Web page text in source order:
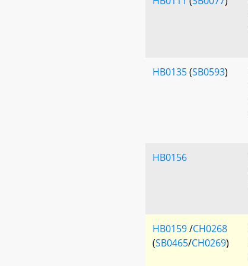
HB0135(SB0593)
HB0156
HB0159/CH0268
(SB0465/CH0269)